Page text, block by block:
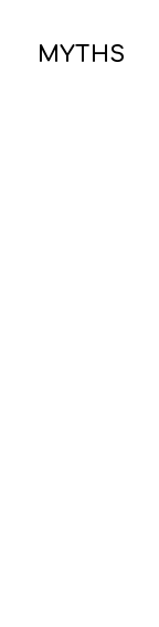
MYTHS